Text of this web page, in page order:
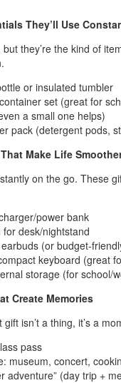
They’ll Use
but they’re the kind of
or insulated tumbler
set (great for
a small one helps)
pack (detergent pods,
Make Life
on the go. These
power bank
desk/nightstand
(or budget-
keyboard (great
storage (for school/
Create Memories
isn’t a thing, it’s a
pass
museum, concert,
adventure” (day trip +